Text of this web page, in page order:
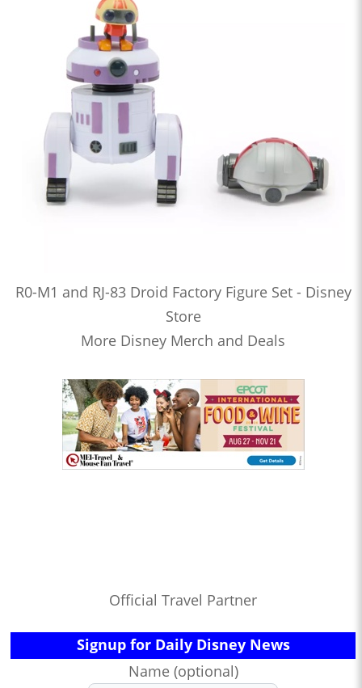
R0-M1 and RJ-83 Droid Factory Figure Set - Disney
Store
More Disney Merch and Deals
Official Travel Partner
Signup for Daily Disney News
Name (optional)